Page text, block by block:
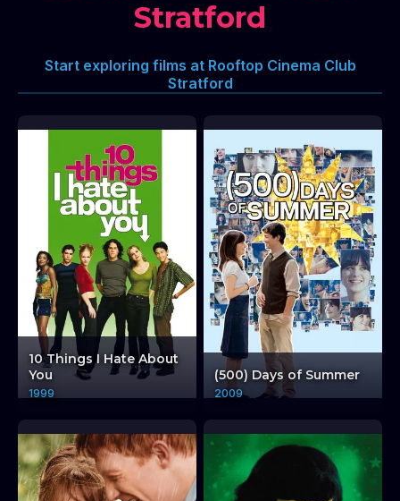
Stratford
Start exploring films at Rooftop Cinema Club
Stratford
10 Things I Hate About
You
1999
(500) Days of Summer
2009